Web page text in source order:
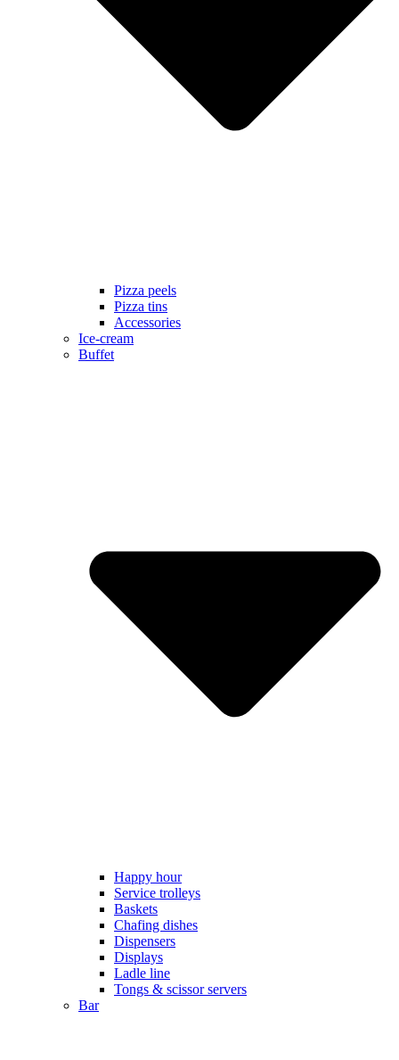
Pizza peels
Pizza tins
Accessories
Ice-cream
Buffet
Happy hour
Service trolleys
Baskets
Chafing dishes
Dispensers
Displays
Ladle line
Tongs & scissor servers
Bar